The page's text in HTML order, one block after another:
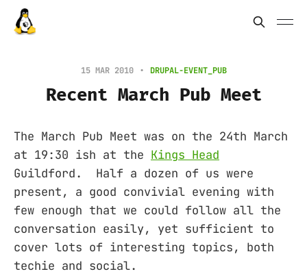
15 MAR 2010 DRUPAL-EVENT_PUB
Recent March Pub Meet
The March Pub Meet was on the 24th March
at 19:30 ish at the Kings Head
Guildford. Half a dozen of us were
present, a good convivial evening with
few enough that we could follow all the
conversation easily, yet sufficient to
cover lots of interesting topics, both
techie and social.